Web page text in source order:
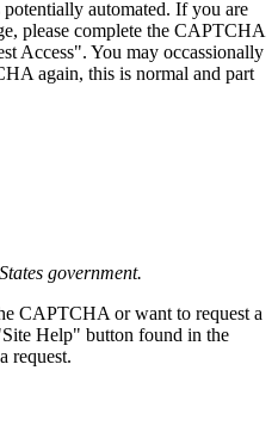
potentially automated. If you are
please complete the CAPTCHA
Access". You may occassionally
again, this is normal and part
government.
CAPTCHA or want to request a
Help" button found in the
request.